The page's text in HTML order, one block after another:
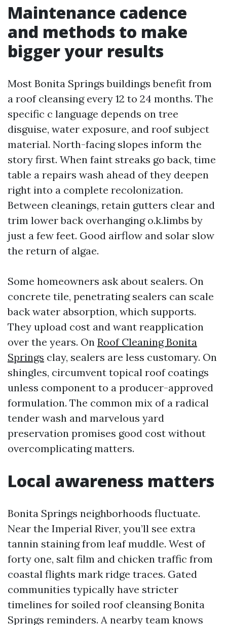
Maintenance cadence
and methods to make
bigger your results
Most Bonita Springs buildings benefit from
a roof cleansing every 12 to 24 months. The
specific c language depends on tree
disguise, water exposure, and roof subject
material. North-facing slopes inform the
story first. When faint streaks go back, time
table a repairs wash ahead of they deepen
right into a complete recolonization.
Between cleanings, retain gutters clear and
trim lower back overhanging o.k.limbs by
just a few feet. Good airflow and solar slow
the return of algae.
Some homeowners ask about sealers. On
concrete tile, penetrating sealers can scale
back water absorption, which supports.
They upload cost and want reapplication
over the years. On Roof Cleaning Bonita
Springs clay, sealers are less customary. On
shingles, circumvent topical roof coatings
unless component to a producer-approved
formulation. The common mix of a radical
tender wash and marvelous yard
preservation promises good cost without
overcomplicating matters.
Local awareness matters
Bonita Springs neighborhoods fluctuate.
Near the Imperial River, you’ll see extra
tannin staining from leaf muddle. West of
forty one, salt film and chicken traffic from
coastal flights mark ridge traces. Gated
communities typically have stricter
timelines for soiled roof cleansing Bonita
Springs reminders. A nearby team knows